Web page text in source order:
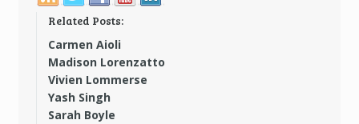
Related Posts:
Carmen Aioli
Madison Lorenzatto
Vivien Lommerse
Yash Singh
Sarah Boyle